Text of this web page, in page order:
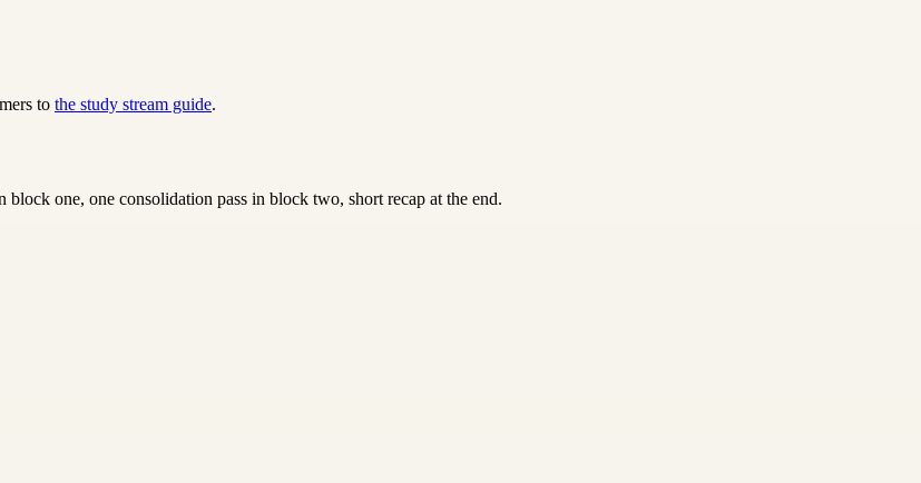
to the study stream guide.
one, one consolidation pass in block two, short recap at the end.